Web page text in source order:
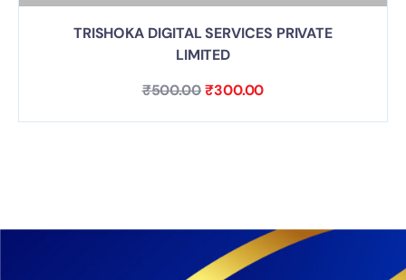
TRISHOKA DIGITAL SERVICES PRIVATE
LIMITED
₹500.00₹300.00